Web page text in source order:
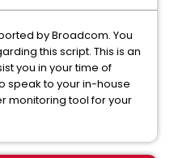
by Broadcom. You
this script. This is an
you in your time of
speak to your in-house
monitoring tool for your